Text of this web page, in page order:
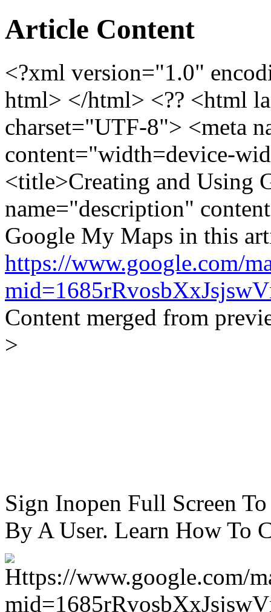
Article Content
<?xml version="1.0"
html> </html> <?? <html
charset="UTF-8"> <meta
content="width=device-
<title>Creating and Using
name="description"
Google My Maps in this
https://www.google.com/
Content merged from
>
Sign Inopen Full Screen
By A User. Learn How To